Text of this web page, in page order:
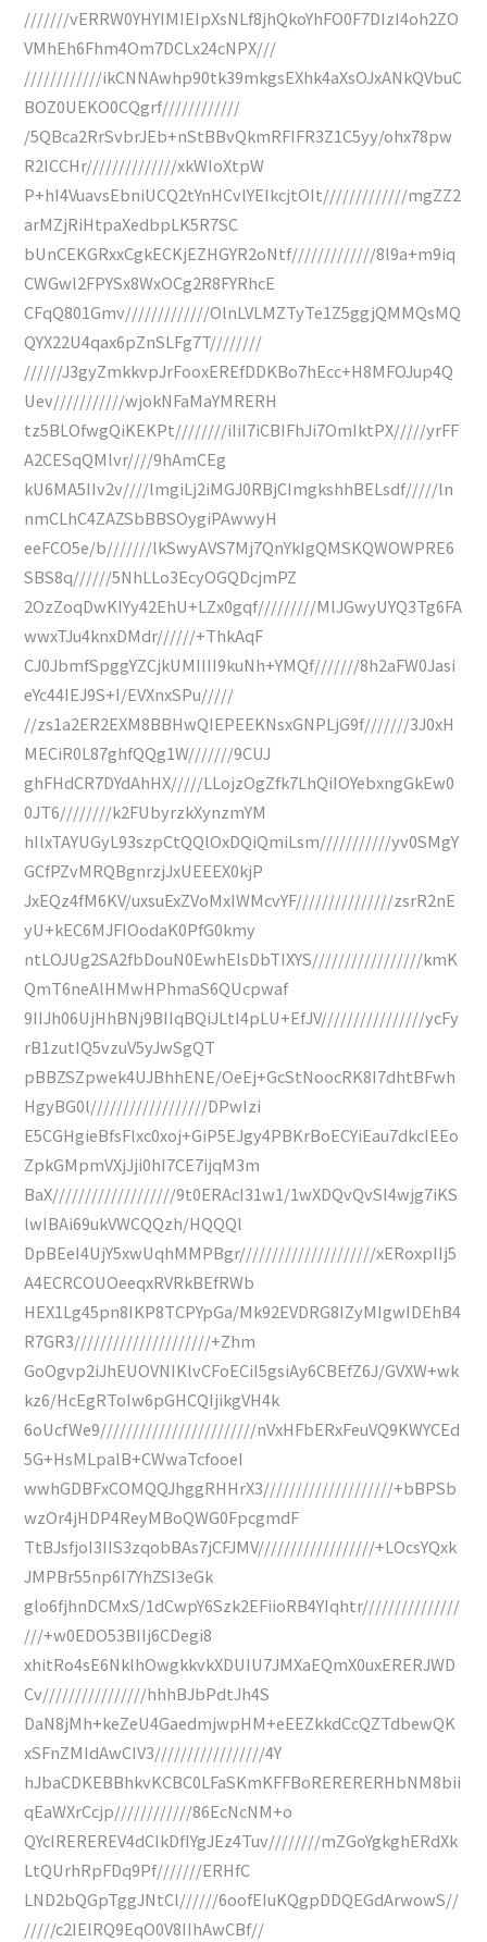
///////vERRW0YHYIMIEIpXsNLf8jhQkoYhFO0F7DIzI4oh2ZO
VMhEh6Fhm4Om7DCLx24cNPX///
////////////ikCNNAwhp90tk39mkgsEXhk4aXsOJxANkQVbuC
BOZ0UEKO0CQgrf////////////
/5QBca2RrSvbrJEb+nStBBvQkmRFIFR3Z1C5yy/ohx78pw
R2ICCHr//////////////xkWIoXtpW
P+hI4VuavsEbniUCQ2tYnHCvlYEIkcjtOIt/////////////mgZZ2
arMZjRiHtpaXedbpLK5R7SC
bUnCEKGRxxCgkECKjEZHGYR2oNtf/////////////8l9a+m9iq
CWGwl2FPYSx8WxOCg2R8FYRhcE
CFqQ801Gmv/////////////OlnLVLMZTyTe1Z5ggjQMMQsMQ
QYX22U4qax6pZnSLFg7T////////
//////J3gyZmkkvpJrFooxEREfDDKBo7hEcc+H8MFOJup4Q
Uev///////////wjokNFaMaYMRERH
tz5BLOfwgQiKEKPt////////iIiI7iCBIFhJi7OmIktPX/////yrFF
A2CESqQMlvr////9hAmCEg
kU6MA5IIv2v////lmgiLj2iMGJ0RBjCImgkshhBELsdf/////ln
nmCLhC4ZAZSbBBSOygiPAwwyH
eeFCO5e/b///////lkSwyAVS7Mj7QnYkIgQMSKQWOWPRE6
SBS8q//////5NhLLo3EcyOGQDcjmPZ
2OzZoqDwKIYy42EhU+LZx0gqf/////////MlJGwyUYQ3Tg6FA
wwxTJu4knxDMdr//////+ThkAqF
CJ0JbmfSpggYZCjkUMIIII9kuNh+YMQf///////8h2aFW0Jasi
eYc44IEJ9S+I/EVXnxSPu/////
//zs1a2ER2EXM8BBHwQIEPEEKNsxGNPLjG9f///////3J0xH
MECiR0L87ghfQQg1W///////9CUJ
ghFHdCR7DYdAhHX/////LLojzOgZfk7LhQiIOYebxngGkEw0
0JT6////////k2FUbyrzkXynzmYM
hIlxTAYUGyL93szpCtQQlOxDQiQmiLsm///////////yv0SMgY
GCfPZvMRQBgnrzjJxUEEEX0kjP
JxEQz4fM6KV/uxsuExZVoMxIWMcvYF///////////////zsrR2nE
yU+kEC6MJFIOodaK0PfG0kmy
ntLOJUg2SA2fbDouN0EwhElsDbTIXYS/////////////////kmK
QmT6neAlHMwHPhmaS6QUcpwaf
9IIJh06UjHhBNj9BIIqBQiJLtI4pLU+EfJV////////////////ycFy
rB1zutIQ5vzuV5yJwSgQT
pBBZSZpwek4UJBhhENE/OeEj+GcStNoocRK8I7dhtBFwh
HgyBG0l//////////////////DPwIzi
E5CGHgieBfsFlxc0xoj+GiP5EJgy4PBKrBoECYiEau7dkcIEEo
ZpkGMpmVXjJji0hI7CE7ijqM3m
BaX///////////////////9t0ERAcI31w1/1wXDQvQvSI4wjg7iKS
lwIBAi69ukVWCQQzh/HQQQl
DpBEeI4UjY5xwUqhMMPBgr/////////////////////xERoxpIIj5
A4ECRCOUOeeqxRVRkBEfRWb
HEX1Lg45pn8IKP8TCPYpGa/Mk92EVDRG8IZyMIgwIDEhB4
R7GR3/////////////////////+Zhm
GoOgvp2iJhEUOVNIKlvCFoECiI5gsiAy6CBEfZ6J/GVXW+wk
kz6/HcEgRToIw6pGHCQIjikgVH4k
6oUcfWe9////////////////////////nVxHFbERxFeuVQ9KWYCEd
5G+HsMLpalB+CWwaTcfooeI
wwhGDBFxCOMQQJhggRHHrX3////////////////////+bBPSb
wzOr4jHDP4ReyMBoQWG0FpcgmdF
TtBJsfjoI3IIS3zqobBAs7jCFJMV//////////////////+LOcsYQxk
JMPBr55np6I7YhZSI3eGk
glo6fjhnDCMxS/1dCwpY6Szk2EFiioRB4YIqhtr///////////////
///+w0EDO53BIIj6CDegi8
xhitRo4sE6NklhOwgkkvkXDUIU7JMXaEQmX0uxERERJWD
Cv////////////////hhhBJbPdtJh4S
DaN8jMh+keZeU4GaedmjwpHM+eEEZkkdCcQZTdbewQK
xSFnZMIdAwCIV3/////////////////4Y
hJbaCDKEBBhkvKCBC0LFaSKmKFFBoRERERERHbNM8bii
qEaWXrCcjp////////////86EcNcNM+o
QYcIREREREV4dCIkDfIYgJEz4Tuv////////mZGoYgkghERdXk
LtQUrhRpFDq9Pf///////ERHfC
LND2bQGpTggJNtCl//////6oofEIuKQgpDDQEGdArwowS//
/////c2IElRQ9EqO0V8IIhAwCBf//